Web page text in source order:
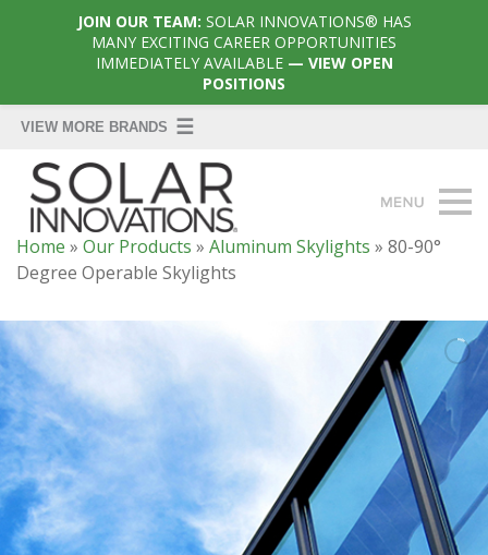
Home » Our Products » Aluminum Skylights » 80-90°
Degree Operable Skylights
JOIN OUR TEAM: SOLAR INNOVATIONS® HAS
MANY EXCITING CAREER OPPORTUNITIES
IMMEDIATELY AVAILABLE— VIEW OPEN
POSITIONS